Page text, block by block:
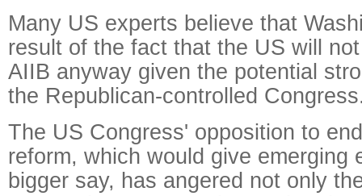
Many US experts believe that
result of the fact that the US will
AIIB anyway given the potential
the Republican-controlled
The US Congress' opposition to
reform, which would give emerging
bigger say, has angered not only